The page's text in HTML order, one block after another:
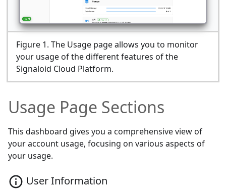
Figure 1. The Usage page allows you to monitor
your usage of the different features of the
Signaloid Cloud Platform.
Usage Page Sections
This dashboard gives you a comprehensive view of
your account usage, focusing on various aspects of
your usage.
User Information